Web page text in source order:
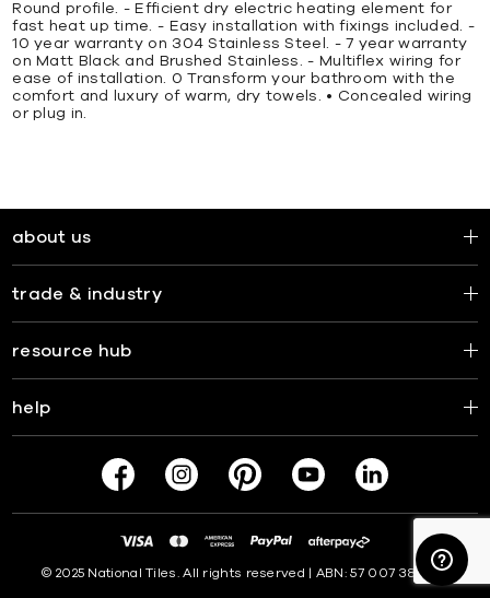
Round profile. - Efficient dry electric heating element for
fast heat up time. - Easy installation with fixings included. -
10 year warranty on 304 Stainless Steel. - 7 year warranty
on Matt Black and Brushed Stainless. - Multiflex wiring for
ease of installation. 0 Transform your bathroom with the
comfort and luxury of warm, dry towels. • Concealed wiring
or plug in.
about us
trade & industry
resource hub
help
© 2025 National Tiles. All rights reserved | ABN: 57 007 381 599